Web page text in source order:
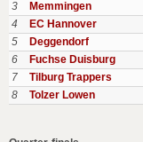
3 Memmingen
4
EC Hannover
5
Deggendorf
6
Fuchse Duisburg
7
Tilburg Trappers
8
Tolzer Lowen